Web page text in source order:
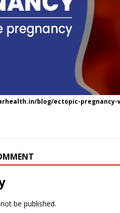
blog/ectopic-
be published.